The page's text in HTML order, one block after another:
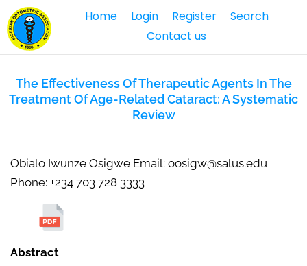
Home Login Register
Search
Contact us
The Effectiveness Of Therapeutic Agents In The
Treatment Of Age-Related Cataract: A Systematic
Review
Obialo Iwunze Osigwe Email: oosigw@salus.edu
Phone: +234 703 728 3333
Abstract